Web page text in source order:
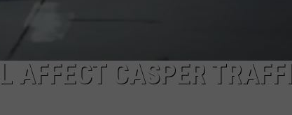
AFFECT CASPER